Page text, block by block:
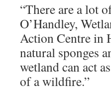
“There are a lot
O’Handley,
Action Centre in
natural sponges
wetland can act
of a wildfire.”